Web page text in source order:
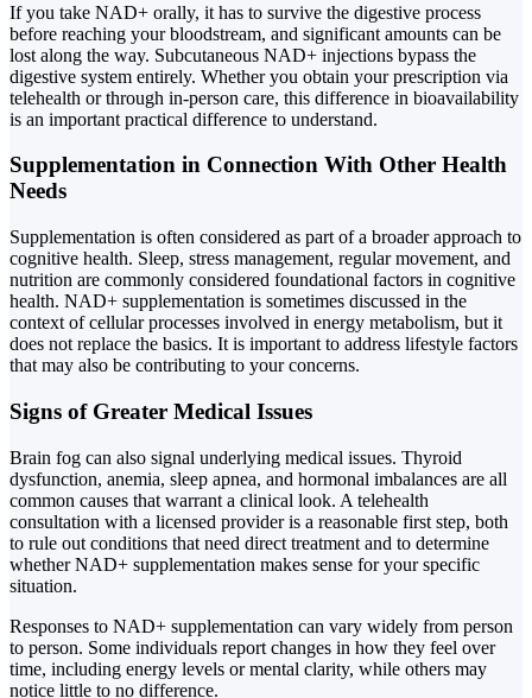
If you take NAD+ orally, it has to survive the digestive process
before reaching your bloodstream, and significant amounts can be
lost along the way. Subcutaneous NAD+ injections bypass the
digestive system entirely. Whether you obtain your prescription via
telehealth or through in-person care, this difference in bioavailability
is an important practical difference to understand.
Supplementation in Connection With Other Health
Needs
Supplementation is often considered as part of a broader approach to
cognitive health. Sleep, stress management, regular movement, and
nutrition are commonly considered foundational factors in cognitive
health. NAD+ supplementation is sometimes discussed in the
context of cellular processes involved in energy metabolism, but it
does not replace the basics. It is important to address lifestyle factors
that may also be contributing to your concerns.
Signs of Greater Medical Issues
Brain fog can also signal underlying medical issues. Thyroid
dysfunction, anemia, sleep apnea, and hormonal imbalances are all
common causes that warrant a clinical look. A telehealth
consultation with a licensed provider is a reasonable first step, both
to rule out conditions that need direct treatment and to determine
whether NAD+ supplementation makes sense for your specific
situation.
Responses to NAD+ supplementation can vary widely from person
to person. Some individuals report changes in how they feel over
time, including energy levels or mental clarity, while others may
notice little to no difference.